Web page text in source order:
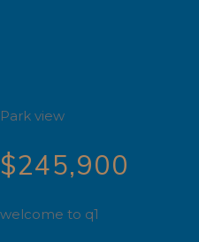
Park view
$245,900
welcome to q1